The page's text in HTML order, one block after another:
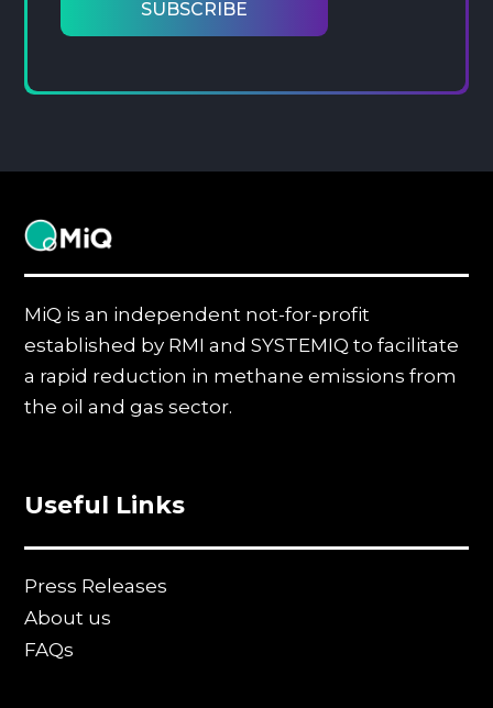
MiQ
MiQ is an independent not-for-profit
established by RMI and SYSTEMIQ to facilitate
a rapid reduction in methane emissions from
the oil and gas sector.
Useful Links
Press Releases
About us
FAQs